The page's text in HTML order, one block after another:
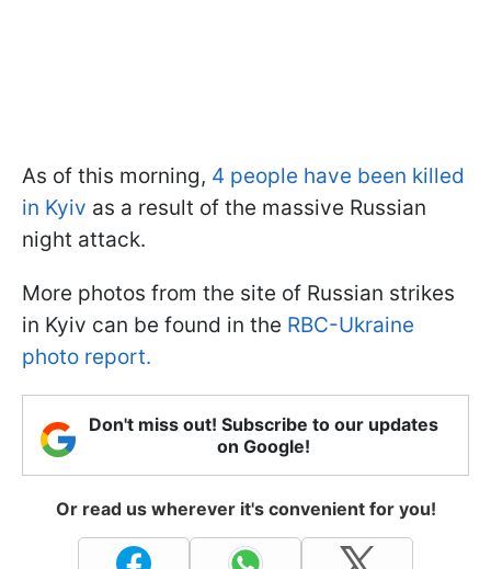
As of this morning, 4 people have been killed
in Kyiv as a result of the massive Russian
night attack.
More photos from the site of Russian strikes
in Kyiv can be found in the RBC-Ukraine
photo report.
Don't miss out! Subscribe to our updates
on Google!
Or read us wherever it's convenient for you!